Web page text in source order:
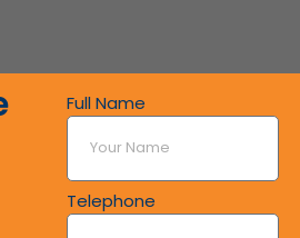
Full Name
Telephone